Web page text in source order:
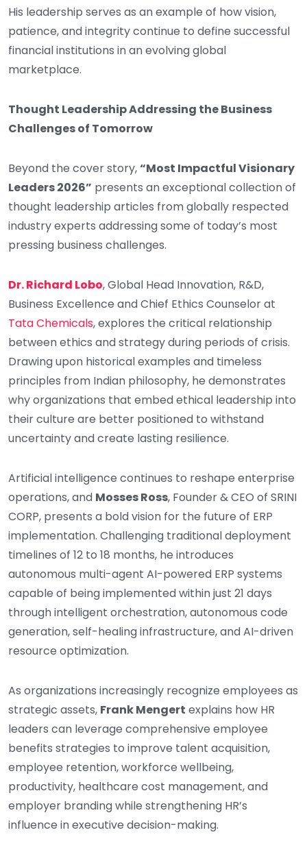
His leadership serves as an example of how vision,
patience, and integrity continue to define successful
financial institutions in an evolving global
marketplace.
Thought Leadership Addressing the Business
Challenges of Tomorrow
Beyond the cover story,“Most Impactful Visionary
Leaders 2026” presents an exceptional collection of
thought leadership articles from globally respected
industry experts addressing some of today’s most
pressing business challenges.
Dr. Richard Lobo, Global Head Innovation, R&D,
Business Excellence and Chief Ethics Counselor at
Tata Chemicals, explores the critical relationship
between ethics and strategy during periods of crisis.
Drawing upon historical examples and timeless
principles from Indian philosophy, he demonstrates
why organizations that embed ethical leadership into
their culture are better positioned to withstand
uncertainty and create lasting resilience.
Artificial intelligence continues to reshape enterprise
operations, and Mosses Ross, Founder & CEO of SRINI
CORP, presents a bold vision for the future of ERP
implementation. Challenging traditional deployment
timelines of 12 to 18 months, he introduces
autonomous multi-agent AI-powered ERP systems
capable of being implemented within just 21 days
through intelligent orchestration, autonomous code
generation, self-healing infrastructure, and AI-driven
resource optimization.
As organizations increasingly recognize employees as
strategic assets, Frank Mengert explains how HR
leaders can leverage comprehensive employee
benefits strategies to improve talent acquisition,
employee retention, workforce wellbeing,
productivity, healthcare cost management, and
employer branding while strengthening HR’s
influence in executive decision-making.